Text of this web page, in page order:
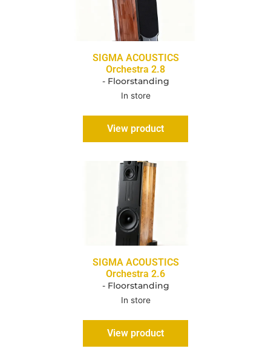
SIGMA ACOUSTICS
Orchestra 2.8
- Floorstanding
In store
View product
SIGMA ACOUSTICS
Orchestra 2.6
- Floorstanding
In store
View product